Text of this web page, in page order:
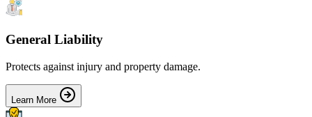
General Liability
Protects against injury and property damage.
Learn More